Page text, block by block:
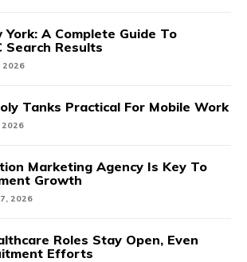
York: A Complete Guide To
Search Results
2026
Tanks Practical For Mobile Work
2026
Marketing Agency Is Key To
Growth
2026
Roles Stay Open, Even
Efforts